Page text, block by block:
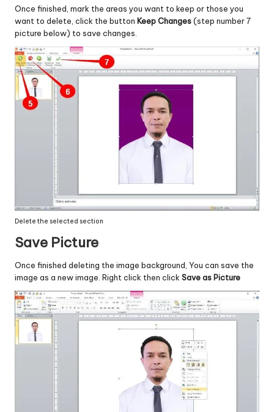
Once finished, mark the areas you want to keep or those you
want to delete, click the button Keep Changes(step number 7
picture below) to save changes.
Delete the selected section
Save Picture
Once finished deleting the image background, You can save the
image as a new image. Right click then click Save as Picture